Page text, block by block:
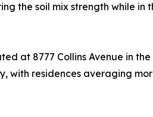
the soil mix strength while in
at 8777 Collins Avenue in the
with residences averaging